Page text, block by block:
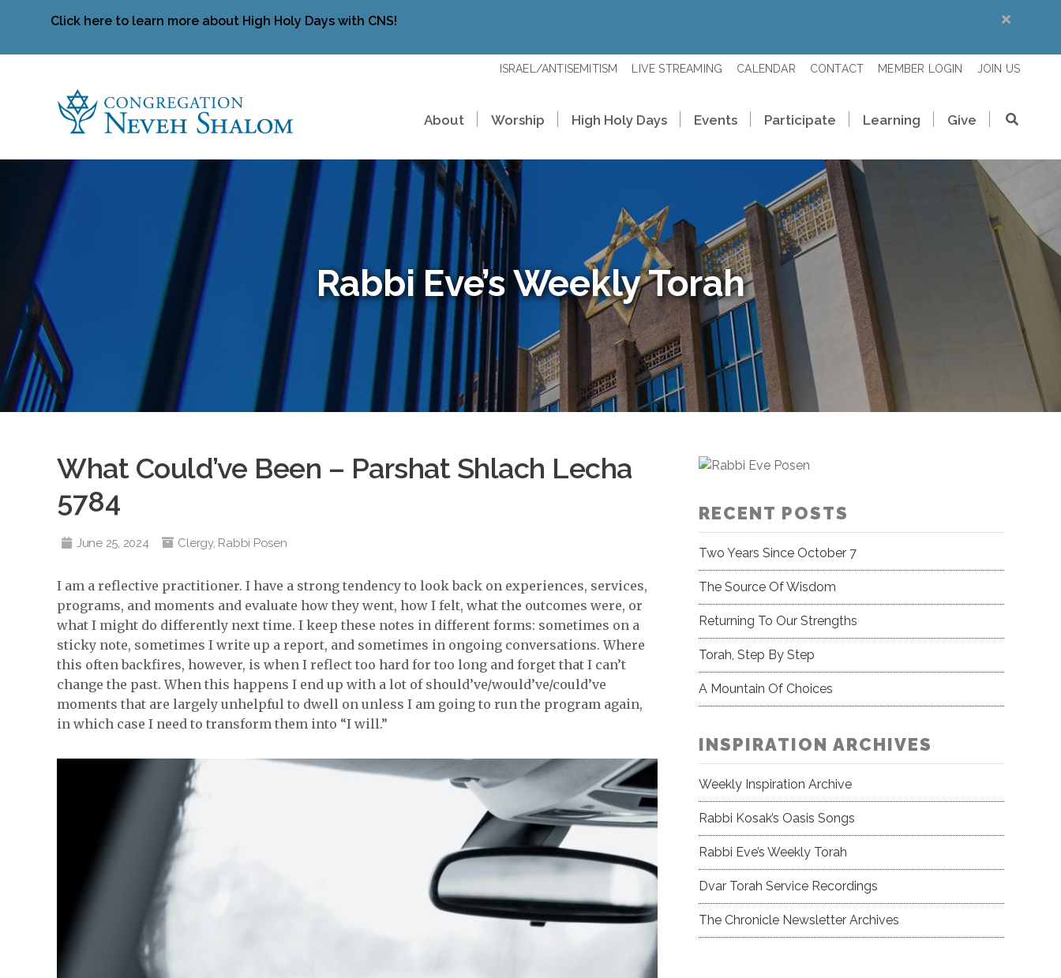
Click here to learn more about High Holy Days with CNS!
ISRAEL/ANTISEMITISM LIVE STREAMING CALENDAR CONTACT MEMBER LOGIN JOIN US
About Worship High Holy Days Events Participate Learning Give
Rabbi Eve’s Weekly Torah
What Could’ve Been – Parshat Shlach Lecha
5784
June 25, 2024 Clergy, Rabbi Posen
I am a reflective practitioner. I have a strong tendency to look back on experiences, services,
programs, and moments and evaluate how they went, how I felt, what the outcomes were, or
what I might do differently next time. I keep these notes in different forms: sometimes on a
sticky note, sometimes I write up a report, and sometimes in ongoing conversations. Where
this often backfires, however, is when I reflect too hard for too long and forget that I can’t
change the past. When this happens I end up with a lot of should’ve/would’ve/could’ve
moments that are largely unhelpful to dwell on unless I am going to run the program again,
in which case I need to transform them into “I will.”
RECENT POSTS
Two Years Since October 7
The Source Of Wisdom
Returning To Our Strengths
Torah, Step By Step
A Mountain Of Choices
INSPIRATION ARCHIVES
Weekly Inspiration Archive
Rabbi Kosak’s Oasis Songs
Rabbi Eve’s Weekly Torah
Dvar Torah Service Recordings
The Chronicle Newsletter Archives